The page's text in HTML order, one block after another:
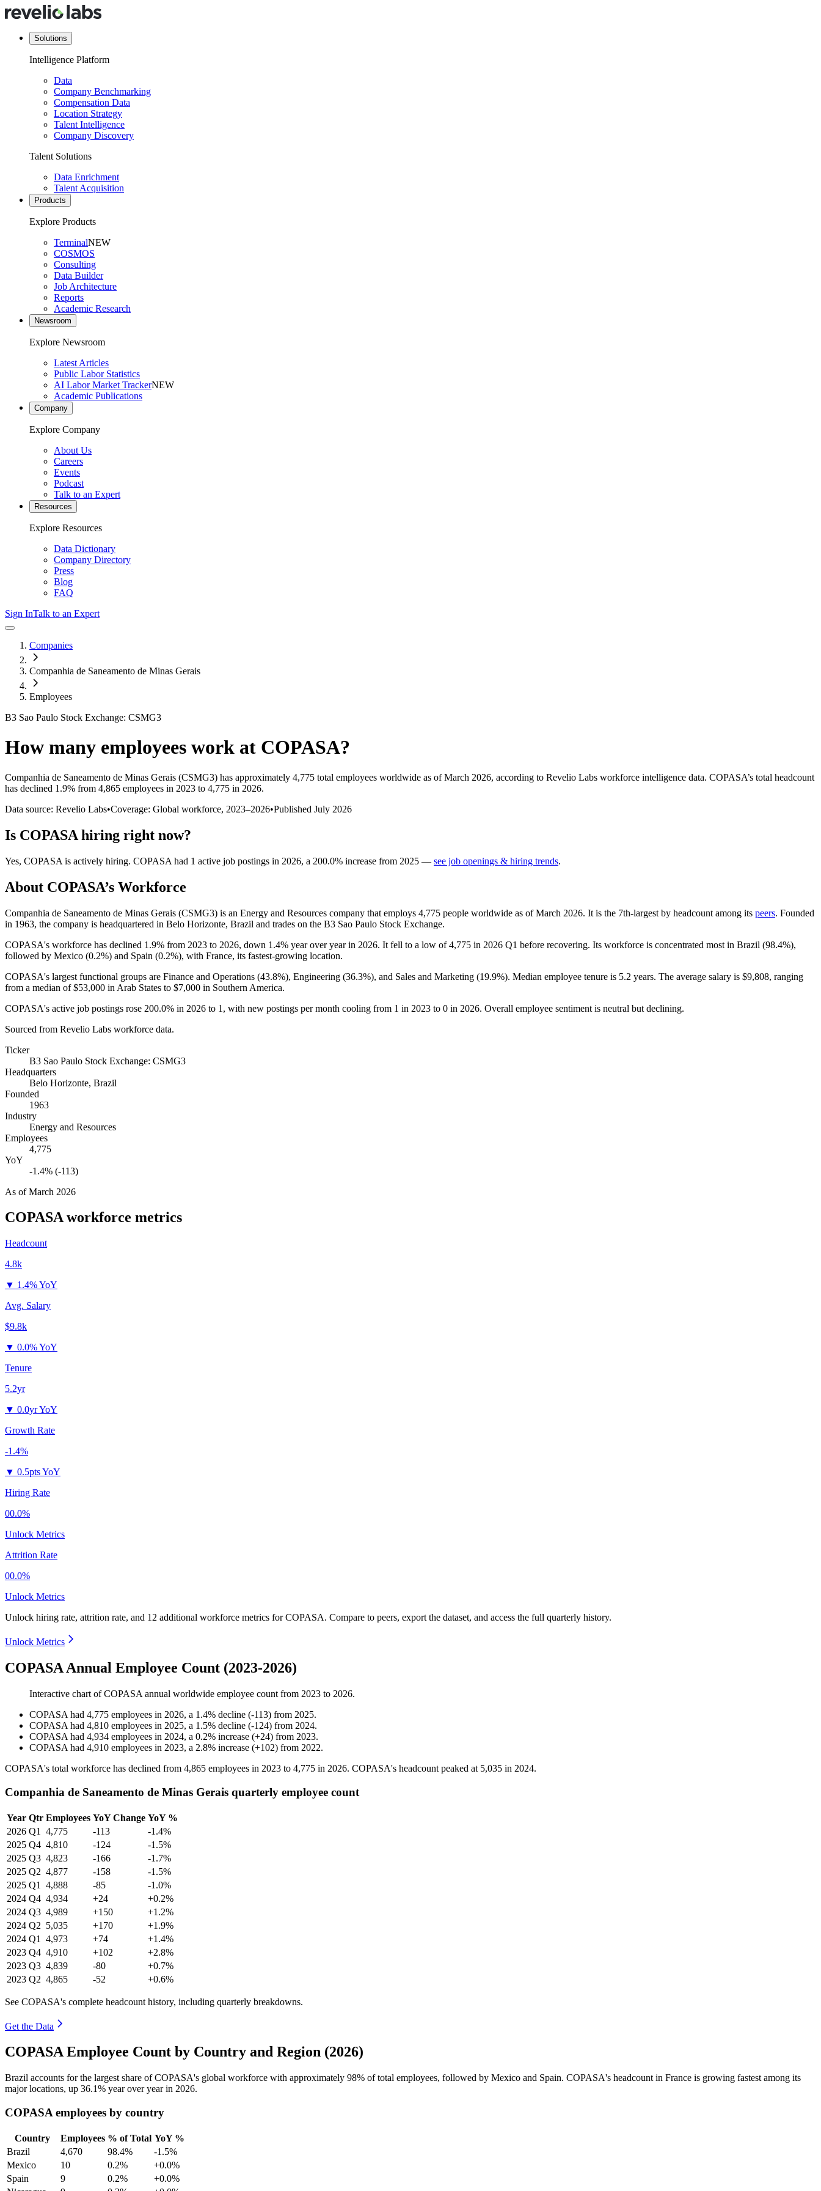
Solutions
Intelligence Platform
Data
Company Benchmarking
Compensation Data
Location Strategy
Talent Intelligence
Company Discovery
Talent Solutions
Data Enrichment
Talent Acquisition
Products
Explore Products
TerminalNEW
COSMOS
Consulting
Data Builder
Job Architecture
Reports
Academic Research
Newsroom
Explore Newsroom
Latest Articles
Public Labor Statistics
AI Labor Market TrackerNEW
Academic Publications
Company
Explore Company
About Us
Careers
Events
Podcast
Talk to an Expert
Resources
Explore Resources
Data Dictionary
Company Directory
Press
Blog
FAQ
Sign InTalk to an Expert
Companies
Companhia de Saneamento de Minas Gerais
Employees
B3 Sao Paulo Stock Exchange: CSMG3
How many employees work at COPASA?
Companhia de Saneamento de Minas Gerais (CSMG3) has approximately 4,775 total employees worldwide as of March 2026, according to Revelio Labs workforce intelligence data. COPASA’s total headcount
has declined 1.9% from 4,865 employees in 2023 to 4,775 in 2026.
Data source: Revelio Labs•Coverage: Global workforce, 2023–2026•Published July 2026
Is COPASA hiring right now?
Yes, COPASA is actively hiring. COPASA had 1 active job postings in 2026, a 200.0% increase from 2025 — see job openings & hiring trends.
About COPASA’s Workforce
Companhia de Saneamento de Minas Gerais (CSMG3) is an Energy and Resources company that employs 4,775 people worldwide as of March 2026. It is the 7th-largest by headcount among its peers. Founded
in 1963, the company is headquartered in Belo Horizonte, Brazil and trades on the B3 Sao Paulo Stock Exchange.
COPASA's workforce has declined 1.9% from 2023 to 2026, down 1.4% year over year in 2026. It fell to a low of4,775 in 2026 Q1 before recovering. Its workforce is concentrated most in Brazil (98.4%),
followed by Mexico (0.2%) and Spain (0.2%), with France, its fastest-growing location.
COPASA's largest functional groups are Finance and Operations (43.8%), Engineering (36.3%), and Sales and Marketing (19.9%). Median employee tenure is 5.2 years. The average salary is $9,808, ranging
from a median of$53,000 in Arab States to $7,000 in Southern America.
COPASA's active job postings rose 200.0% in 2026 to 1 , with new postings per month cooling from 1 in 2023 to 0 in 2026. Overall employee sentiment is neutral but declining.
Sourced from Revelio Labs workforce data.
Ticker
B3 Sao Paulo Stock Exchange: CSMG3
Headquarters
Belo Horizonte, Brazil
Founded
1963
Industry
Energy and Resources
Employees
4,775
YoY
-1.4% (-113)
As ofMarch 2026
COPASAworkforce metrics
Headcount
4.8k
▼ 1.4% YoY
Avg. Salary
$9.8k
▼ 0.0% YoY
Tenure
5.2yr
▼ 0.0yr YoY
Growth Rate
-1.4%
▼ 0.5pts YoY
Hiring Rate
00.0%
Unlock Metrics
Attrition Rate
00.0%
Unlock Metrics
Unlock hiring rate, attrition rate, and 12 additional workforce metrics forCOPASA. Compare to peers, export the dataset, and access the full quarterly history.
Unlock Metrics
COPASA Annual Employee Count (2023-2026)
Interactive chart ofCOPASA annual worldwide employee count from 2023 to 2026.
COPASA had 4,775 employees in 2026, a 1.4% decline (-113) from 2025.
COPASA had 4,810 employees in 2025, a 1.5% decline (-124) from 2024.
COPASA had 4,934 employees in 2024, a 0.2% increase (+24) from 2023.
COPASA had 4,910 employees in 2023, a 2.8% increase (+102) from 2022.
COPASA's total workforce has declined from 4,865 employees in 2023 to 4,775 in 2026. COPASA's headcount peaked at 5,035 in 2024.
Companhia de Saneamento de Minas Gerais quarterly employee count
Year Qtr Employees YoY Change YoY %
2026 Q1 4,775 -113
-1.4%
2025 Q4 4,810 -124
-1.5%
2025 Q3 4,823 -166
-1.7%
2025 Q2 4,877 -158
-1.5%
2025 Q1 4,888 -85
-1.0%
2024 Q4 4,934 +24
+0.2%
2024 Q3 4,989 +150
+1.2%
2024 Q2 5,035 +170
+1.9%
2024 Q1 4,973 +74
+1.4%
2023 Q4 4,910 +102
+2.8%
2023 Q3 4,839 -80
+0.7%
2023 Q2 4,865 -52 +0.6%
See COPASA's complete headcount history, including quarterly breakdowns.
Get the Data
COPASA Employee Count by Country and Region (2026)
Brazil accounts for the largest share of COPASA's global workforce with approximately 98% of total employees, followed by Mexico and Spain. COPASA's headcount in France is growing fastest among its
major locations, up 36.1% year over year in 2026.
COPASA employees by country
Country Employees % of Total YoY %
Brazil
4,670 98.4%
-1.5%
Mexico
10 0.2%
+0.0%
Spain
9 0.2%
+0.0%